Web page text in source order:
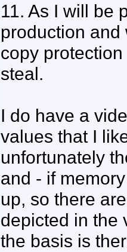
11. As I will be
production and
copy
steal.
I do have a
values that I
unfortunately
and - if
up, so there
depicted in the
the basis is